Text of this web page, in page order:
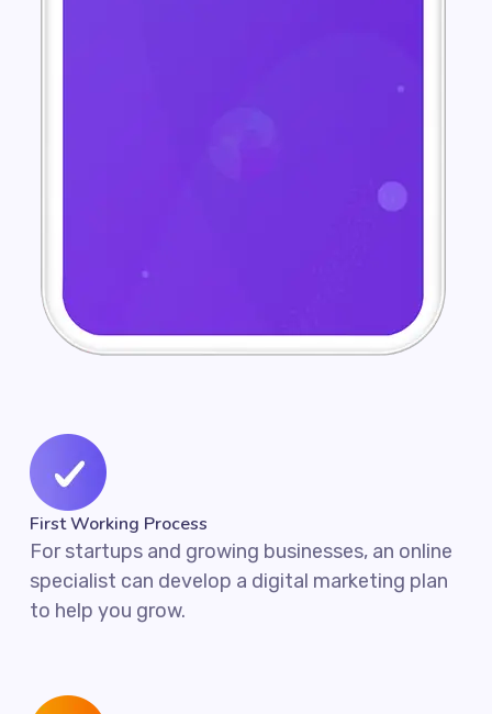
First Working Process
For startups and growing businesses, an online
specialist can develop a digital marketing plan
to help you grow.